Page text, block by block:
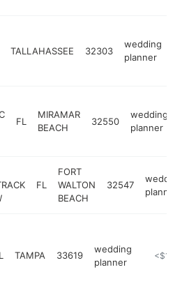
TALLAHASSEE 32303
wedding
planner
FL
MIRAMAR
BEACH
32550
wedding
planner
FL
FORT
WALTON
BEACH
32547
wedding
planner
TAMPA 33619
wedding
planner
https://
<$100k